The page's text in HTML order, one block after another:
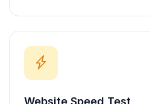
Website Speed Test